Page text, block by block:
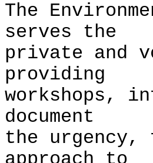
The
serves the
private and
providing
workshops,
document
the